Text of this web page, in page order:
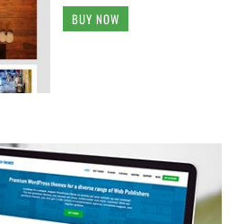
BUY NOW